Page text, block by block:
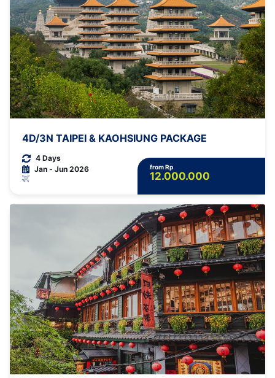
4D/3N TAIPEI & KAOHSIUNG PACKAGE
4 Days
Jan - Jun 2026
from Rp
12.000.000